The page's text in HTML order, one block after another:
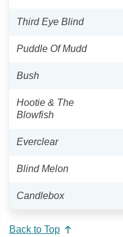
Third Eye Blind
Puddle Of Mudd
Bush
Hootie & The
Blowfish
Everclear
Blind Melon
Candlebox
Back to Top